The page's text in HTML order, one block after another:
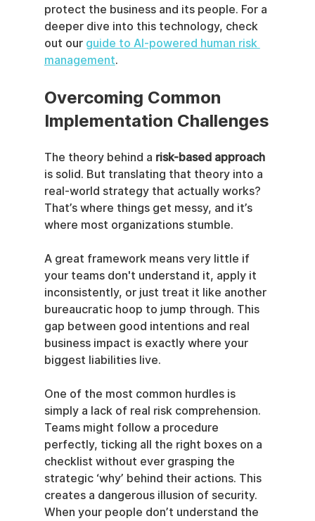
protect the business and its people. For a
deeper dive into this technology, check
out our guide to AI-powered human risk
management.
Overcoming Common
Implementation Challenges
The theory behind a risk-based approach
is solid. But translating that theory into a
real-world strategy that actually works?
That’s where things get messy, and it’s
where most organizations stumble.
A great framework means very little if
your teams don't understand it, apply it
inconsistently, or just treat it like another
bureaucratic hoop to jump through. This
gap between good intentions and real
business impact is exactly where your
biggest liabilities live.
One of the most common hurdles is
simply a lack of real risk comprehension.
Teams might follow a procedure
perfectly, ticking all the right boxes on a
checklist without ever grasping the
strategic ‘why’ behind their actions. This
creates a dangerous illusion of security.
When your people don’t understand the